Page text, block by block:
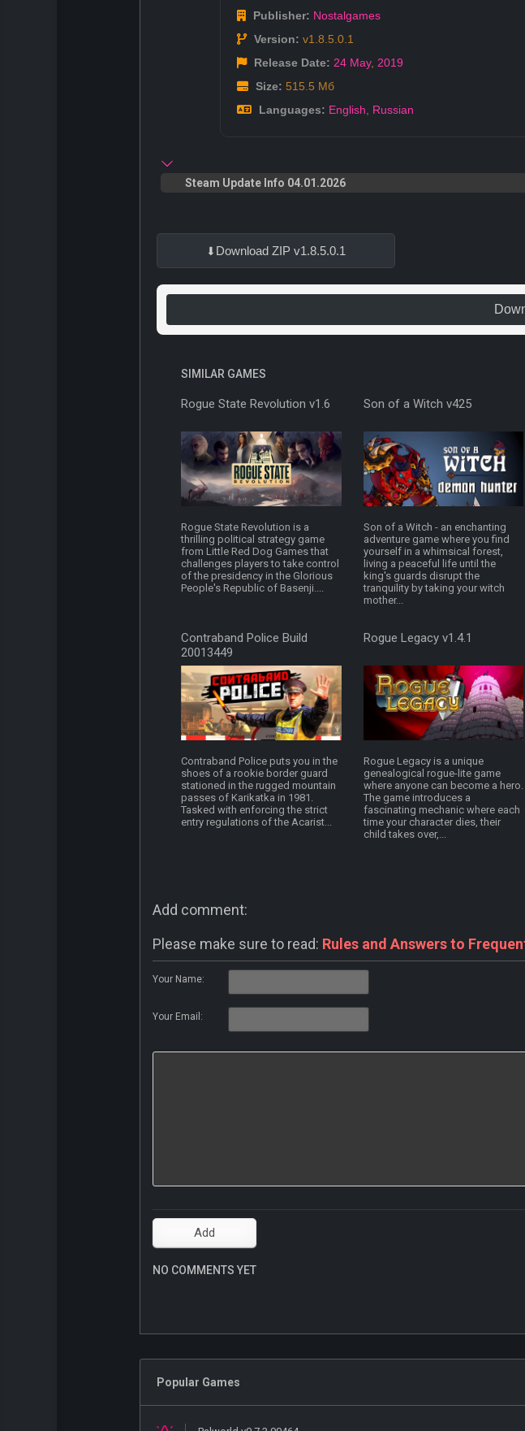
Publisher: Nostalgames
Version: v1.8.5.0.1
Release Date: 24 May, 2019
Size: 515.5 Мб
Languages: English, Russian
Steam Update Info 04.01.2026
Download ZIP v1.8.5.0.1
SIMILAR GAMES
Rogue State Revolution v1.6
Rogue State Revolution is a
thrilling political strategy game
from Little Red Dog Games that
challenges players to take control
of the presidency in the Glorious
People's Republic of Basenji....
Son of a Witch v425
Son of a Witch - an enchanting
adventure game where you find
yourself in a whimsical forest,
living a peaceful life until the
king's guards disrupt the
tranquility by taking your witch
mother...
Contraband Police Build
20013449
Contraband Police puts you in the
shoes of a rookie border guard
stationed in the rugged mountain
passes of Karikatka in 1981.
Tasked with enforcing the strict
entry regulations of the Acarist...
Rogue Legacy v1.4.1
Rogue Legacy is a unique
genealogical rogue-lite game
where anyone can become a hero.
The game introduces a
fascinating mechanic where each
time your character dies, their
child takes over,...
Add comment:
Please make sure to read: Rules and Answers to
Your Name:
Your Email:
NO COMMENTS YET
Popular Games